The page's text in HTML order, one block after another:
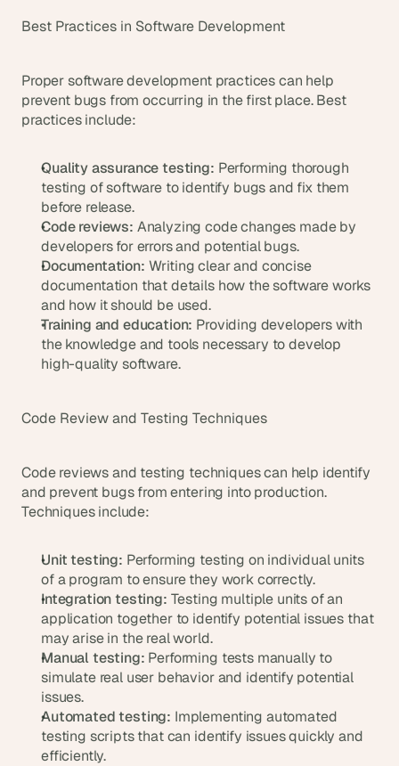
Best Practices in Software Development
Proper software development practices can help
prevent bugs from occurring in the first place. Best
practices include:
Quality assurance testing: Performing thorough
testing of software to identify bugs and fix them
before release.
Code reviews: Analyzing code changes made by
developers for errors and potential bugs.
Documentation: Writing clear and concise
documentation that details how the software works
and how it should be used.
Training and education: Providing developers with
the knowledge and tools necessary to develop
high-quality software.
Code Review and Testing Techniques
Code reviews and testing techniques can help identify
and prevent bugs from entering into production.
Techniques include:
Unit testing: Performing testing on individual units
of a program to ensure they work correctly.
Integration testing: Testing multiple units of an
application together to identify potential issues that
may arise in the real world.
Manual testing: Performing tests manually to
simulate real user behavior and identify potential
issues.
Automated testing: Implementing automated
testing scripts that can identify issues quickly and
efficiently.